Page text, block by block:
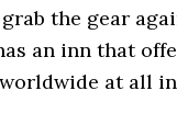
the gear
an inn that
at all